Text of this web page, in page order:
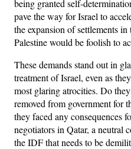
being granted self-
pave the way for Israel to
the expansion of settlements
Palestine would be foolish to
These demands stand out in
treatment of Israel, even as
most glaring atrocities. Do
removed from government for
they faced any consequences
negotiators in Qatar, a neutral
the IDF that needs to be